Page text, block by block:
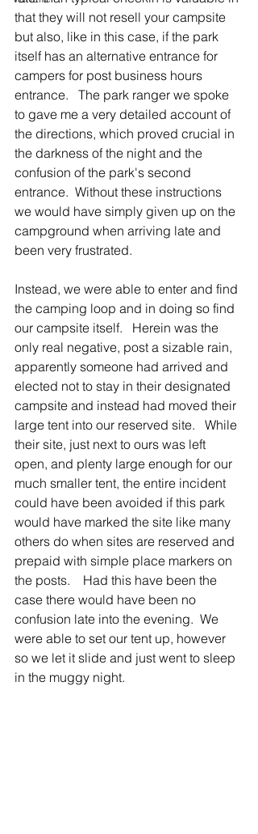
that they will not resell your campsite
but also, like in this case, if the park
itself has an alternative entrance for
campers for post business hours
entrance.   The park ranger we spoke
to gave me a very detailed account of
the directions, which proved crucial in
the darkness of the night and the
confusion of the park's second
entrance.  Without these instructions
we would have simply given up on the
campground when arriving late and
been very frustrated.
Instead, we were able to enter and find
the camping loop and in doing so find
our campsite itself.   Herein was the
only real negative, post a sizable rain,
apparently someone had arrived and
elected not to stay in their designated
campsite and instead had moved their
large tent into our reserved site.   While
their site, just next to ours was left
open, and plenty large enough for our
much smaller tent, the entire incident
could have been avoided if this park
would have marked the site like many
others do when sites are reserved and
prepaid with simple place markers on
the posts.    Had this have been the
case there would have been no
confusion late into the evening.  We
were able to set our tent up, however
so we let it slide and just went to sleep
in the muggy night.